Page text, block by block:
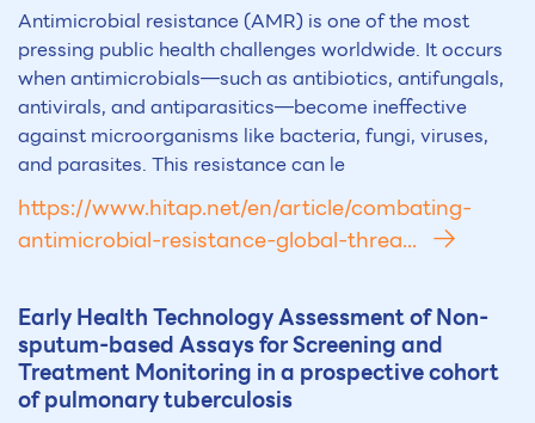
Antimicrobial resistance (AMR) is one of the most
pressing public health challenges worldwide. It occurs
when antimicrobials—such as antibiotics, antifungals,
antivirals, and antiparasitics—become ineffective
against microorganisms like bacteria, fungi, viruses,
and parasites. This resistance can le
https://www.hitap.net/en/article/combating-
antimicrobial-resistance-global-threa...
Early Health Technology Assessment of Non-
sputum-based Assays for Screening and
Treatment Monitoring in a prospective cohort
of pulmonary tuberculosis